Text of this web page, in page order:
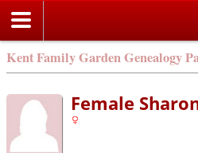
Kent Family Garden Genealogy
Female